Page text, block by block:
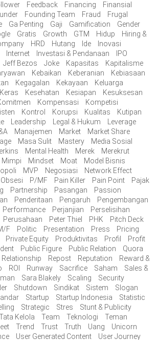
Feedback Financing
Finansial
Founding Team Fraud
Frugal
Ga Penting Gaji Gamification
Gender
Gratis Growth GTM Hidup
Hiring &
HRD Hutang Ide
Inovasi
Internet Investasi & Pendanaan
IPO
Jeff Bezos Joke Kapasitas
Kapitalisme
Kebaikan Keberanian
Kebiasaan
Kegagalan Kekayaan
Keluarga
Kesehatan Kesiapan
Kesuksesan
Kompensasi
Kompetisi
Kontrol Korupsi Kualitas
Kutipan
Leadership Legal & Hukum
Leverage
Manajemen Market
Market Share
Masa Sulit Mastery
Media Sosial
Mental Health Merek
Merekrut
Mimpi Mindset Moat
Model Bisnis
MVP Negosiasi
Network Effect
Obsesi P/MF Pain Killer Pain Point
Pajak
Partnership Pasangan
Passion
Penderitaan Pengaruh
Pengembangan
Performance Perjanjian
Perselisihan
Perusahaan Peter Thiel PHK
Pitch Deck
F Politic Presentation Press
Pricing
Private Equity Produktivitas Profil
Profit
Public Figure Public Relation
Quora
Relationship Repost Reputation
Reward &
ROI Runway Sacrifice Saham
Sales &
Sara Blakely Scaling
Security
Shutdown Sindikat Sistem
Slogan
Startup Startup Indonesia
Statistic
Strategic Stres
Stunt & Publicity
Kelola Team Teknologi
Teman
Trend Trust Truth Uang
Unicorn
User Generated Content User Journey